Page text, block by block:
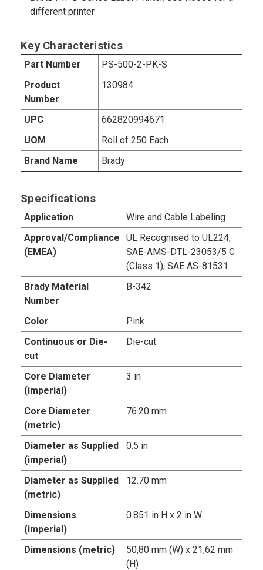
different printer
Key Characteristics
Part Number
PS-500-2-PK-S
Product
Number
130984
UPC
662820994671
UOM
Roll of 250 Each
Brand Name
Brady
Specifications
Application
Wire and Cable Labeling
Approval/Compliance
(EMEA)
UL Recognised to UL224,
SAE-AMS-DTL-23053/5 C
(Class 1), SAE AS-81531
Brady Material
Number
B-342
Color
Pink
Continuous or Die-
cut
Die-cut
Core Diameter
(imperial)
3 in
Core Diameter
(metric)
76.20 mm
Diameter as Supplied
(imperial)
0.5 in
Diameter as Supplied
(metric)
12.70 mm
Dimensions
(imperial)
0.851 in H x 2 in W
Dimensions (metric)
50,80 mm (W) x 21,62 mm
(H)